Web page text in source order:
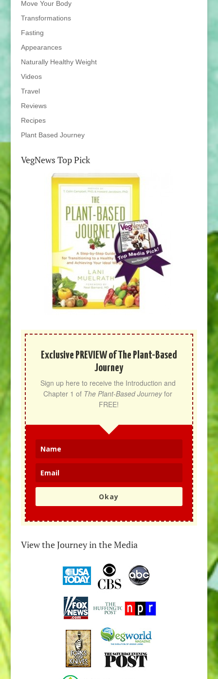
Move Your Body
Transformations
Fasting
Appearances
Naturally Healthy Weight
Videos
Travel
Reviews
Recipes
Plant Based Journey
VegNews Top Pick
Exclusive PREVIEW of The Plant-Based
Journey
Sign up here to receive the Introduction and
Chapter 1 of The Plant-Based Journey for
FREE!
Okay
View the Journey in the Media